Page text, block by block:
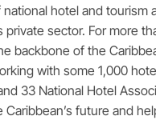
hotel and tourism
private sector. For more
backbone of the
with some 1,000
33 National Hotel
Caribbean’s future and